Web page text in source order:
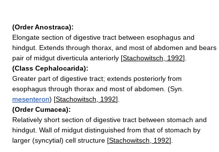
(Order Anostraca):
Elongate section of digestive tract between esophagus and
hindgut. Extends through thorax, and most of abdomen and bears
pair of midgut diverticula anteriorly [Stachowitsch, 1992].
(Class Cephalocarida):
Greater part of digestive tract; extends posteriorly from
esophagus through thorax and most of abdomen. (Syn.
mesenteron) [Stachowitsch, 1992].
(Order Cumacea):
Relatively short section of digestive tract between stomach and
hindgut. Wall of midgut distinguished from that of stomach by
larger (syncytial) cell structure [Stachowitsch, 1992].